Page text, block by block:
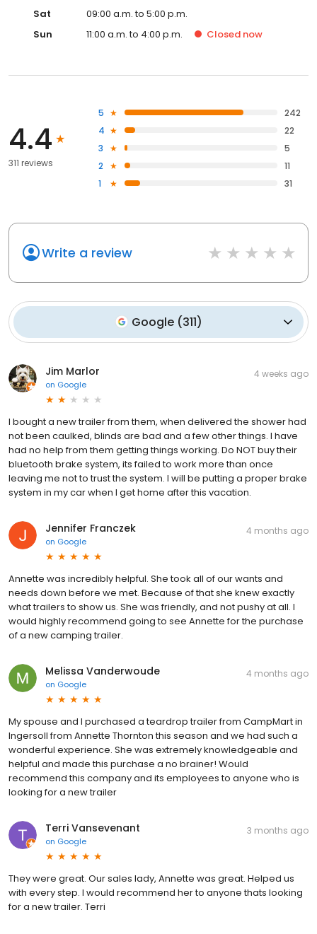
Sat
09:00 a.m. to 5:00 p.m.
Sun
11:00 a.m. to 4:00 p.m. Closed now
4.4
311 reviews
5
242
4
22
3
5
2
11
1
31
Write a review
Google (311)
Jim Marlor
on Google
4 weeks ago
I bought a new trailer from them, when delivered the shower had
not been caulked, blinds are bad and a few other things. I have
had no help from them getting things working. Do NOT buy their
bluetooth brake system, its failed to work more than once
leaving me not to trust the system. I will be putting a proper brake
system in my car when I get home after this vacation.
Jennifer Franczek
on Google
4 months ago
Annette was incredibly helpful. She took all of our wants and
needs down before we met. Because of that she knew exactly
what trailers to show us. She was friendly, and not pushy at all. I
would highly recommend going to see Annette for the purchase
of a new camping trailer.
Melissa Vanderwoude
on Google
4 months ago
My spouse and I purchased a teardrop trailer from CampMart in
Ingersoll from Annette Thornton this season and we had such a
wonderful experience. She was extremely knowledgeable and
helpful and made this purchase a no brainer! Would
recommend this company and its employees to anyone who is
looking for a new trailer
Terri Vansevenant
on Google
3 months ago
They were great. Our sales lady, Annette was great. Helped us
with every step. I would recommend her to anyone thats looking
for a new trailer. Terri